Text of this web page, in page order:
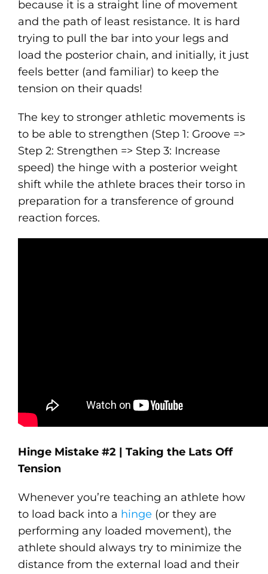
because it is a straight line of movement
and the path of least resistance. It is hard
trying to pull the bar into your legs and
load the posterior chain, and initially, it just
feels better (and familiar) to keep the
tension on their quads!
The key to stronger athletic movements is
to be able to strengthen (Step 1: Groove =>
Step 2: Strengthen => Step 3: Increase
speed) the hinge with a posterior weight
shift while the athlete braces their torso in
preparation for a transference of ground
reaction forces.
Hinge Mistake #2 | Taking the Lats Off
Tension
Whenever you’re teaching an athlete how
to load back into a hinge (or they are
performing any loaded movement), the
athlete should always try to minimize the
distance from the external load and their